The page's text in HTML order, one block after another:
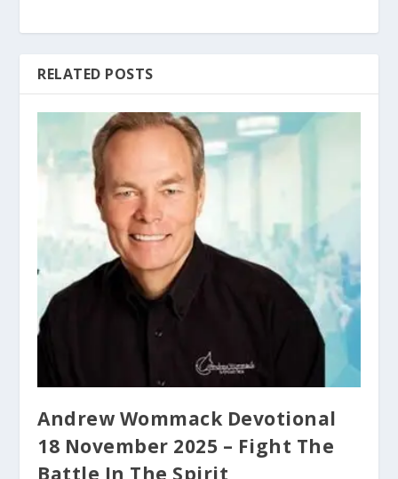
RELATED POSTS
Andrew Wommack Devotional
18 November 2025 – Fight The
Battle In The Spirit